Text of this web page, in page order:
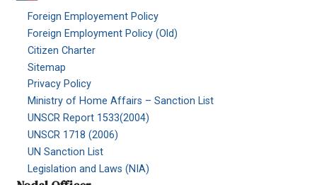
Foreign Employement Policy
Foreign Employment Policy (Old)
Citizen Charter
Sitemap
Privacy Policy
Ministry of Home Affairs – Sanction List
UNSCR Report 1533(2004)
UNSCR 1718 (2006)
UN Sanction List
Legislation and Laws (NIA)